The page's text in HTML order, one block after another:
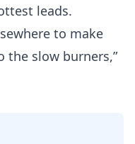
leads.
to make
the slow burners,”